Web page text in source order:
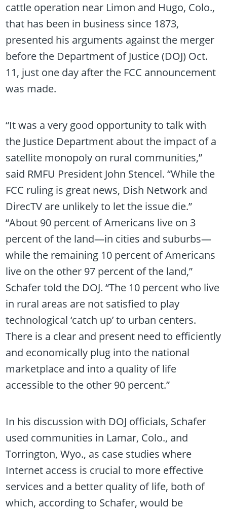
cattle operation near Limon and Hugo, Colo.,
that has been in business since 1873,
presented his arguments against the merger
before the Department of Justice (DOJ) Oct.
11, just one day after the FCC announcement
was made.
“It was a very good opportunity to talk with
the Justice Department about the impact of a
satellite monopoly on rural communities,”
said RMFU President John Stencel. “While the
FCC ruling is great news, Dish Network and
DirecTV are unlikely to let the issue die.”
“About 90 percent of Americans live on 3
percent of the land—in cities and suburbs—
while the remaining 10 percent of Americans
live on the other 97 percent of the land,”
Schafer told the DOJ. “The 10 percent who live
in rural areas are not satisfied to play
technological ‘catch up’ to urban centers.
There is a clear and present need to efficiently
and economically plug into the national
marketplace and into a quality of life
accessible to the other 90 percent.”
In his discussion with DOJ officials, Schafer
used communities in Lamar, Colo., and
Torrington, Wyo., as case studies where
Internet access is crucial to more effective
services and a better quality of life, both of
which, according to Schafer, would be